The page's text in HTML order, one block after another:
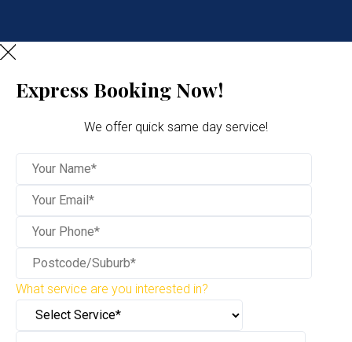
Express Booking Now!
We offer quick same day service!
What service are you interested in?